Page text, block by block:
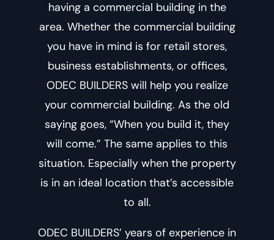
having a commercial building in the
area. Whether the commercial building
you have in mind is for retail stores,
business establishments, or offices,
ODEC BUILDERS will help you realize
your commercial building. As the old
saying goes, “When you build it, they
will come.” The same applies to this
situation. Especially when the property
is in an ideal location that’s accessible
to all.
ODEC BUILDERS’ years of experience in